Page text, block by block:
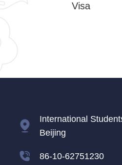
Visa
International
Beijing
86-10-62751230